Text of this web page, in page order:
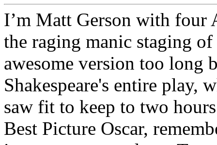
I’m Matt Gerson with four
the raging manic staging
awesome version too long
Shakespeare's entire play,
saw fit to keep to two
Best Picture Oscar,